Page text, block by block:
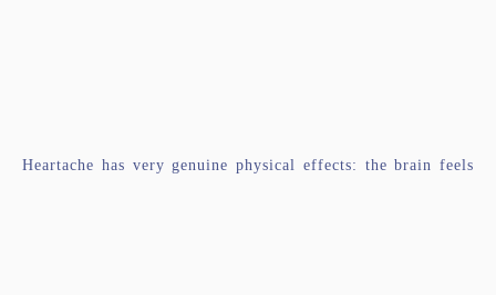
Heartache has very genuine physical effects: the brain feels